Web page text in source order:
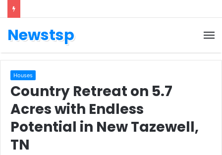
Newstsp
Houses
Country Retreat on 5.7
Acres with Endless
Potential in New Tazewell,
TN